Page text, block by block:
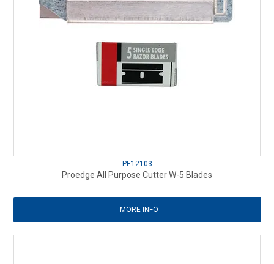
PE12103
Proedge All Purpose Cutter W-5 Blades
MORE INFO